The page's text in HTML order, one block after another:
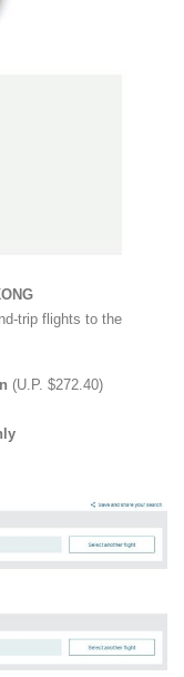
trip flights to the
(U.P. $272.40)